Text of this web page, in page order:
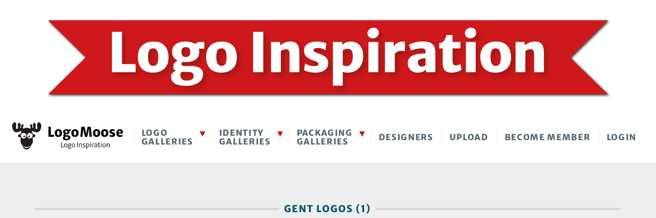
LOGO
GALLERIES
IDENTITY
GALLERIES
PACKAGING
GALLERIES
DESIGNERS UPLOAD BECOME MEMBER LOGIN
GENT LOGOS (1)